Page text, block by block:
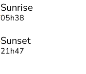
Sunrise
05h38
Sunset
21h47